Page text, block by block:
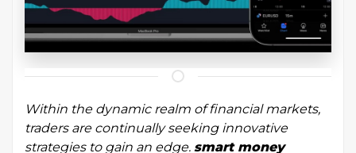
Within the dynamic realm of financial markets,
traders are continually seeking innovative
strategies to gain an edge. smart money